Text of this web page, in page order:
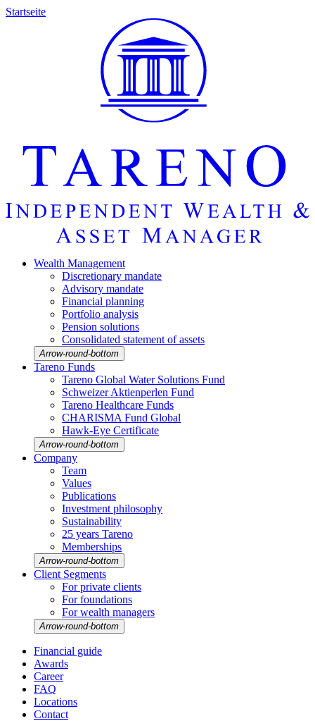
Startseite
Wealth Manage­ment
Discretio­nary mandate
Advisory mandate
Finan­cial planning
Portfolio analysis
Pension solutions
Conso­li­dated state­ment of assets
Arrow-round-bottom
Tareno Funds
Tareno Global Water Solutions Fund
Schweizer Aktien­perlen Fund
Tareno Health­care Funds
CHARISMA Fund Global
Hawk-Eye Certi­fi­cate
Arrow-round-bottom
Company
Team
Values
Publi­ca­tions
Invest­ment philo­sophy
Sustaina­bi­lity
25 years Tareno
Member­ships
Arrow-round-bottom
Client Segments
For private clients
For founda­tions
For wealth managers
Arrow-round-bottom
Finan­cial guide
Awards
Career
FAQ
Locations
Contact